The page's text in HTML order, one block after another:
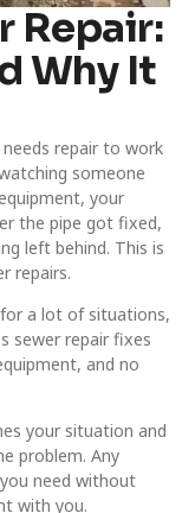
Repair:
Why It
repair to work
someone
your
the pipe got fixed,
left behind. This is
repairs.
a lot of situations,
sewer repair fixes
and no
your situation and
problem. Any
need without
with you.